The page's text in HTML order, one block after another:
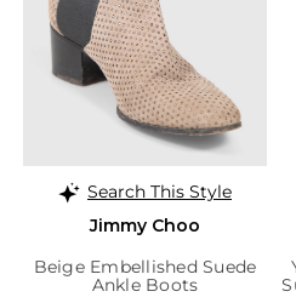
Search This Style
Jimmy Choo
Beige Embellished Suede
Ankle Boots